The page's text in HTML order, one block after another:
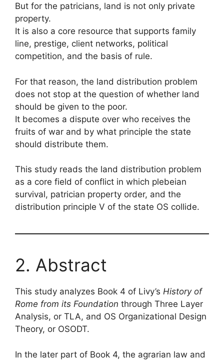
But for the patricians, land is not only private
property.
It is also a core resource that supports family
line, prestige, client networks, political
competition, and the basis of rule.
For that reason, the land distribution problem
does not stop at the question of whether land
should be given to the poor.
It becomes a dispute over who receives the
fruits of war and by what principle the state
should distribute them.
This study reads the land distribution problem
as a core field of conflict in which plebeian
survival, patrician property order, and the
distribution principle V of the state OS collide.
2. Abstract
This study analyzes Book 4 of Livy’s History of
Rome from its Foundation through Three Layer
Analysis, or TLA, and OS Organizational Design
Theory, or OSODT.
In the later part of Book 4, the agrarian law and